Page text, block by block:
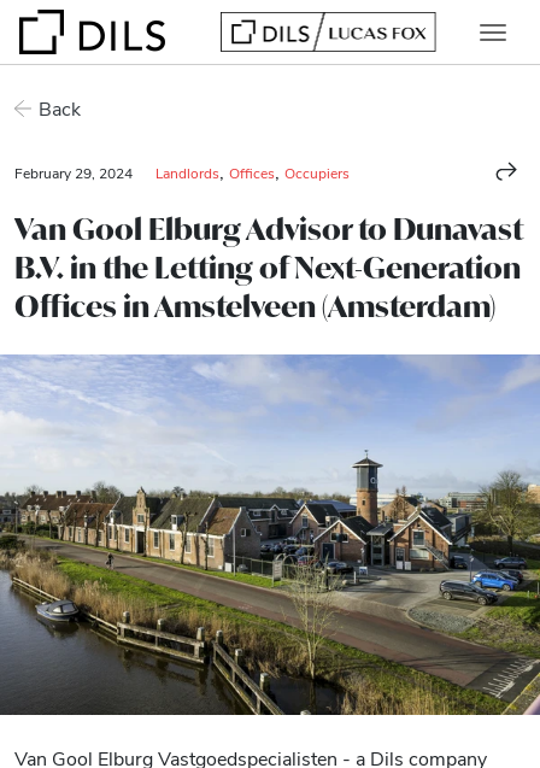
Back
February 29, 2024 Landlords Offices Occupiers
Van Gool Elburg Advisor to Dunavast
B.V. in the Letting of Next-Generation
Offices in Amstelveen (Amsterdam)
Van Gool Elburg Vastgoedspecialisten - a Dils company